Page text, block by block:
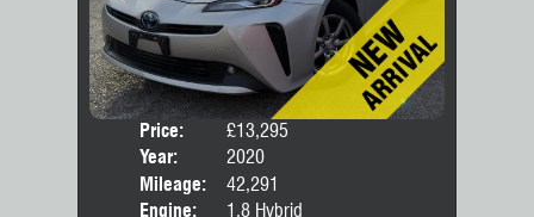
Price:
£13,295
Year:
2020
Mileage:
42,291
Engine:
1.8 Hybrid